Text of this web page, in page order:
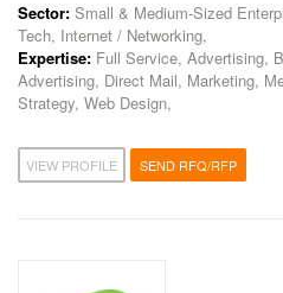
Sector: Small & Medium-Sized
Tech, Internet / Networking,
Expertise: Full Service, Advertising,
Advertising, Direct Mail, Marketing,
Strategy, Web Design,
VIEW PROFILE SEND RFQ/RFP